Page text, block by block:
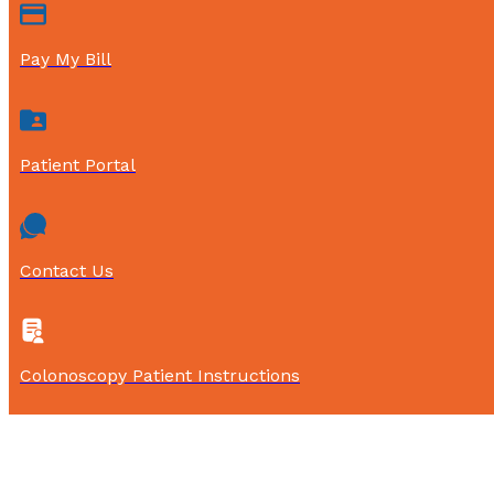
Pay My Bill
Patient Portal
Contact Us
Colonoscopy Patient Instructions